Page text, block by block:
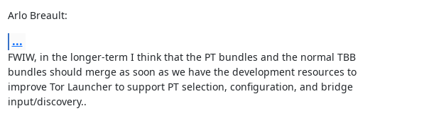
Arlo Breault:
...
FWIW, in the longer-term I think that the PT bundles and the normal TBB
bundles should merge as soon as we have the development resources to
improve Tor Launcher to support PT selection, configuration, and bridge
input/discovery..